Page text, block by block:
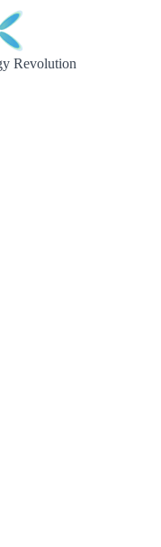
Revolution